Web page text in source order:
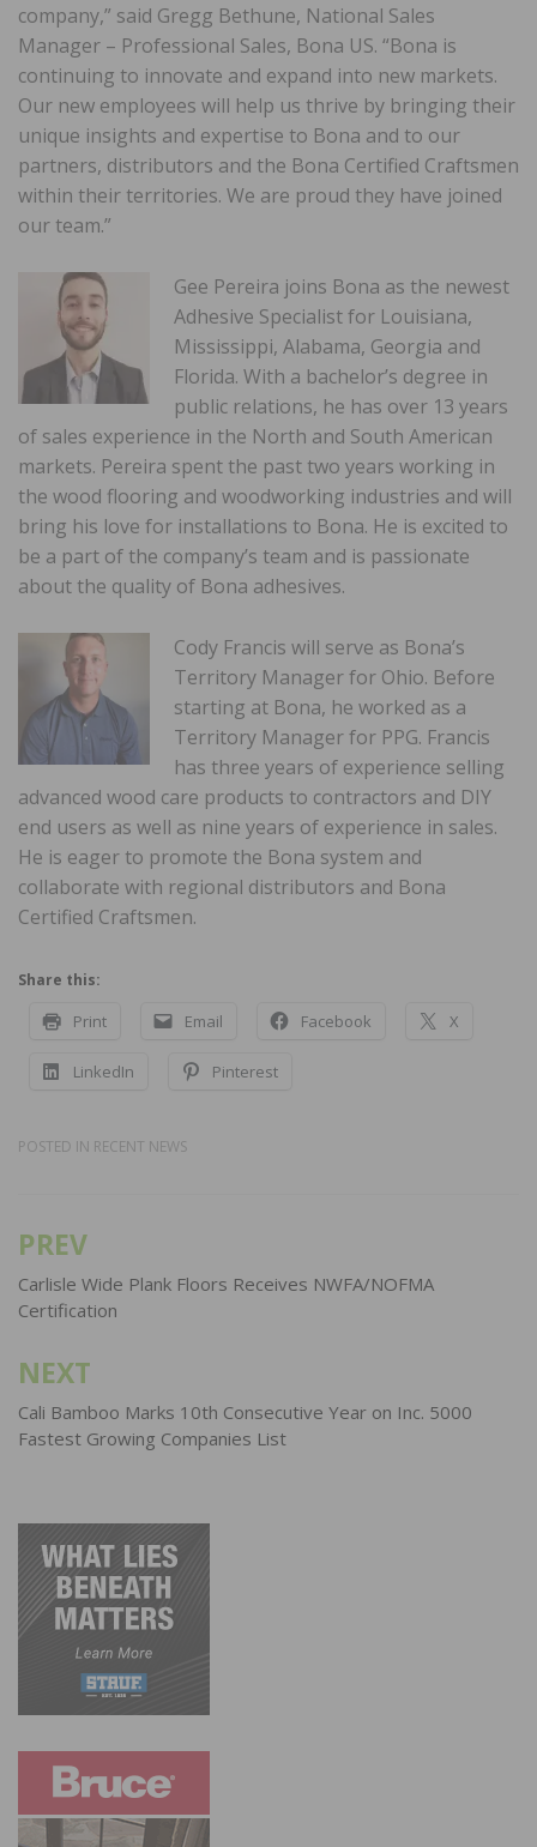
company,” said Gregg Bethune, National Sales
Manager – Professional Sales, Bona US. “Bona is
continuing to innovate and expand into new markets.
Our new employees will help us thrive by bringing their
unique insights and expertise to Bona and to our
partners, distributors and the Bona Certified Craftsmen
within their territories. We are proud they have joined
our team.”
Gee Pereira joins Bona as the newest
Adhesive Specialist for Louisiana,
Mississippi, Alabama, Georgia and
Florida. With a bachelor’s degree in
public relations, he has over 13 years
of sales experience in the North and South American
markets. Pereira spent the past two years working in
the wood flooring and woodworking industries and will
bring his love for installations to Bona. He is excited to
be a part of the company’s team and is passionate
about the quality of Bona adhesives.
Cody Francis will serve as Bona’s
Territory Manager for Ohio. Before
starting at Bona, he worked as a
Territory Manager for PPG. Francis
has three years of experience selling
advanced wood care products to contractors and DIY
end users as well as nine years of experience in sales.
He is eager to promote the Bona system and
collaborate with regional distributors and Bona
Certified Craftsmen.
Share this:
Print Email Facebook X
LinkedIn Pinterest
POSTED IN RECENT NEWS
Post
navigation
PREV
Carlisle Wide Plank Floors Receives NWFA/NOFMA
Certification
NEXT
Cali Bamboo Marks 10th Consecutive Year on Inc. 5000
Fastest Growing Companies List